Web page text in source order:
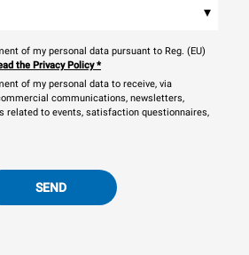
▾
of my personal data pursuant to Reg. (EU)
the Privacy Policy*
of my personal data to receive, via
communications, newsletters,
related to events, satisfaction questionnaires,
SEND